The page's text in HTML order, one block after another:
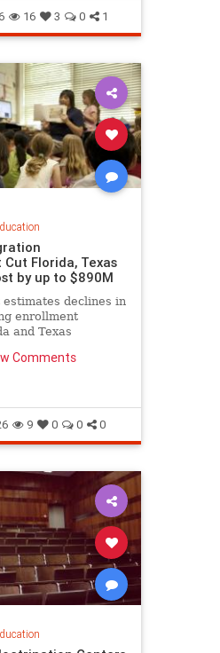
16 3 0 1
Florida, Texas
by up to $890M
estimates declines in
enrollment
and Texas
$890 million.
Comments
9 0 0 0